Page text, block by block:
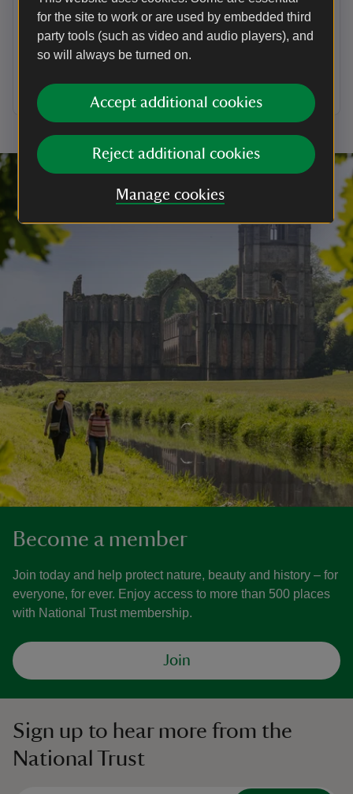
for the site to work or are used by embedded third
party tools (such as video and audio players), and
so will always be turned on.
Accept additional cookies
Reject additional cookies
Manage cookies
dog
Due to nature of the historic hall and stairs, only
assistance dogs are able to go inside the building.
places and ideas of where to visit.
Become a member
Join today and help protect nature, beauty and history – for
everyone, for ever. Enjoy access to more than 500 places
with National Trust membership.
Join
Sign up to hear more from the
National Trust